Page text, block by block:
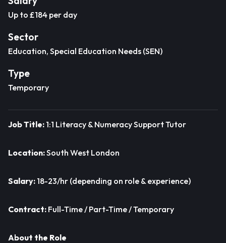
Up to £184 per day
Sector
Education, Special Education Needs (SEN)
Type
Temporary
Job Title: 1:1 Literacy & Numeracy Support Tutor
Location:South West London
Salary: 18-23/hr (depending on role & experience)
Contract: Full-Time / Part-Time / Temporary
About the Role